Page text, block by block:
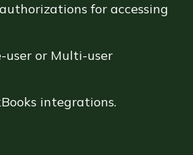
for accessing
or Multi-user
integrations.